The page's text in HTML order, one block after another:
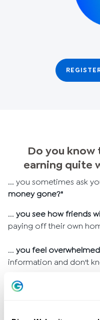
Do you know
earning quite
... you sometimes ask
money gone?"
... you see how friends
paying off their own
... you feel overwhelmed
information and don't
... you've been thinking
take care of my finances"